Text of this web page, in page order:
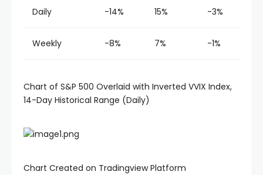
Daily -14% 15% -3%
Weekly -8% 7% -1%
Chart of S&P 500 Overlaid with Inverted VVIX Index,
14-Day Historical Range (Daily)
Chart Created on Tradingview Platform